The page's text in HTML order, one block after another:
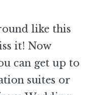
like this
it! Now
can get up to
suites or